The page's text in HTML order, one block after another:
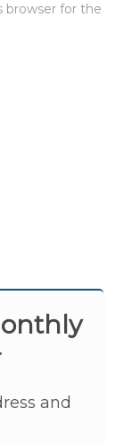
browser for the
and